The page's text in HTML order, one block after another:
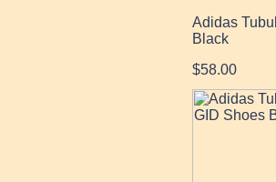
Adidas
Black
$58.00